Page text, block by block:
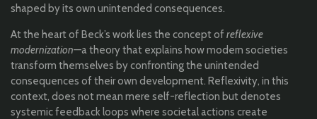
shaped by its own unintended consequences.
At the heart of Beck’s work lies the concept ofreflexive
modernization—a theory that explains how modern societies
transform themselves by confronting the unintended
consequences of their own development. Reflexivity, in this
context, does not mean mere self-reflection but denotes
systemic feedback loops where societal actions create